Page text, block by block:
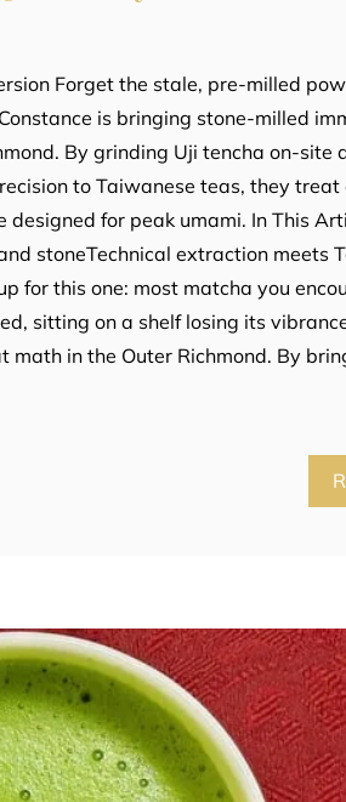
Forget the stale, pre-milled
is bringing stone-milled
By grinding Uji tencha on-site
to Taiwanese teas, they treat
designed for peak umami. In This
stoneTechnical extraction meets
for this one: most matcha you
sitting on a shelf losing its
math in the Outer Richmond. By